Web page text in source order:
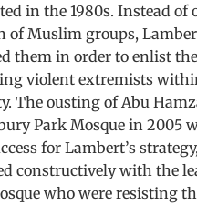
in the 1980s. Instead of
Muslim groups,
them in order to enlist
violent extremists
The ousting of Abu
Park Mosque in 2005
for Lambert’s
constructively with the
who were resisting